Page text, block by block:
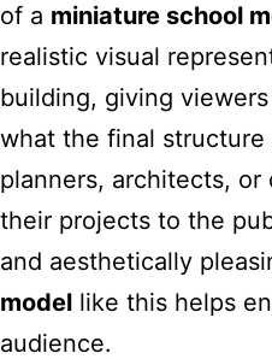
of a miniature school
realistic visual
building, giving
what the final
planners, architects,
their projects to the
and aesthetically
model like this helps
audience.